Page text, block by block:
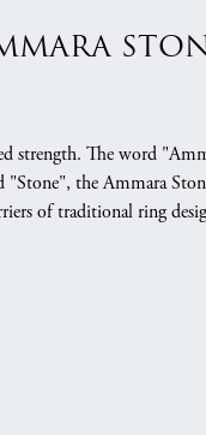
strength. The word
the Ammara
of traditional ring